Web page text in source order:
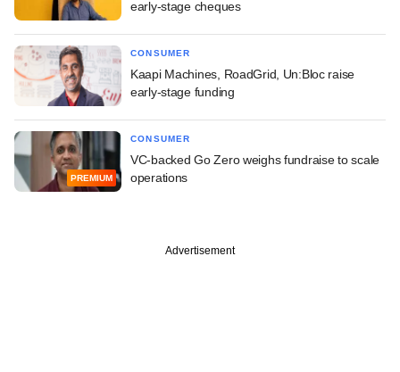
early-stage cheques
CONSUMER
Kaapi Machines, RoadGrid, Un:Bloc raise
early-stage funding
PREMIUM
CONSUMER
VC-backed Go Zero weighs fundraise to scale
operations
Advertisement